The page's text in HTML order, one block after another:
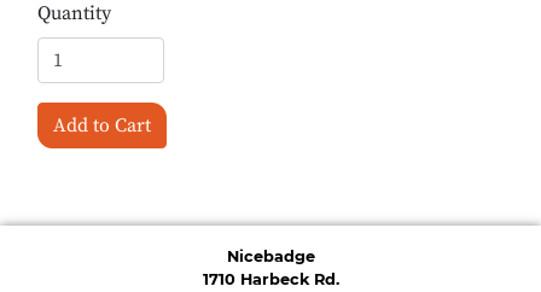
Quantity
Add to Cart
Nicebadge
1710 Harbeck Rd.